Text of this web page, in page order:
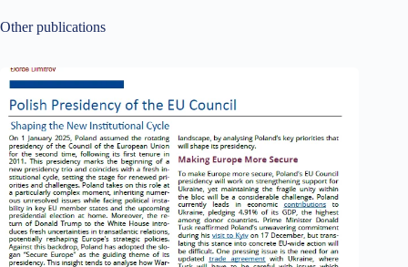
Other publications